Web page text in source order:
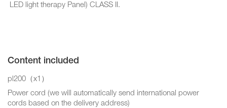
LED light therapy Panel) CLASS II.
Content included
pl200（x1）
Power cord (we will automatically send international power
cords based on the delivery address)